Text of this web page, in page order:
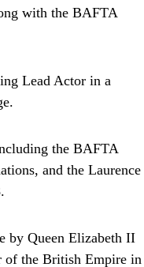
with the BAFTA
Lead Actor in a
the BAFTA
and the Laurence
by Queen Elizabeth II
of the British Empire in